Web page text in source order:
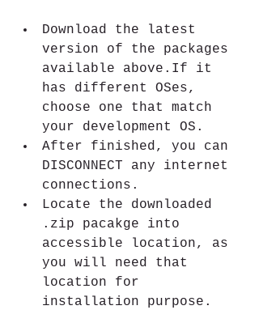
Download the latest
version of the packages
available above.If it
has different OSes,
choose one that match
your development OS.
After finished, you can
DISCONNECT any internet
connections.
Locate the downloaded
.zip pacakge into
accessible location, as
you will need that
location for
installation purpose.